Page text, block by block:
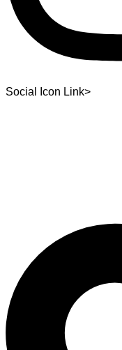
Social Icon Link>